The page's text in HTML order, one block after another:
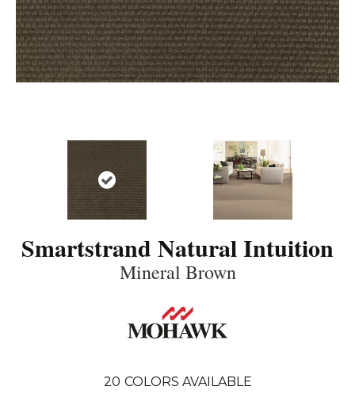
Smartstrand Natural Intuition
Mineral Brown
20 COLORS AVAILABLE